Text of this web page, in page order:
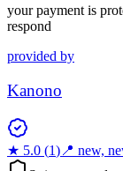
your payment is
respond
provided by
Kanono
★ 5.0 (1) 📍 new,